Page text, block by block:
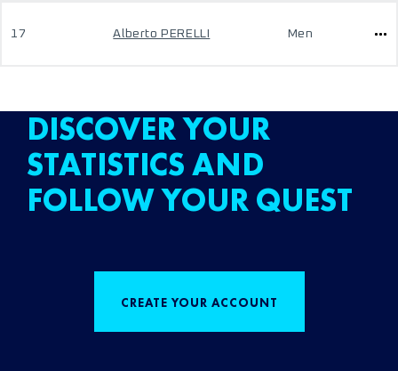
17 Alberto PERELLI Men
DISCOVER YOUR
STATISTICS AND
FOLLOW YOUR QUEST
CREATE YOUR ACCOUNT